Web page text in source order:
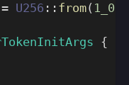
= U256 :: from( 1_000
{